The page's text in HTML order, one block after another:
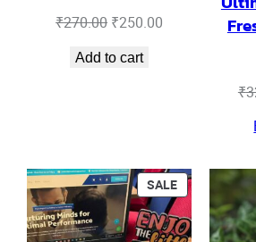
₹270.00 Original
was:
₹250.00
Add to cart
₹
SALEPRODUCT
ON
SALE